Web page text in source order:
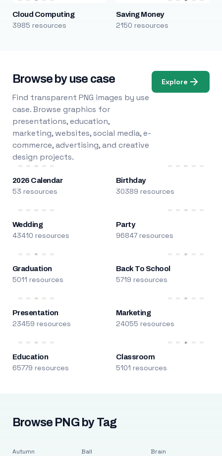
Cloud Computing
3985 resources
Saving Money
2150 resources
Browse by use case
Find transparent PNG images by use
case. Browse graphics for
presentations, education,
marketing, websites, social media, e-
commerce, advertising, and creative
design projects.
Explore
2026 Calendar
53 resources
Birthday
30389 resources
Wedding
43410 resources
Party
96847 resources
Graduation
5011 resources
Back To School
5719 resources
Presentation
23459 resources
Marketing
24055 resources
Education
65779 resources
Classroom
5101 resources
Browse PNG by Tag
Autumn Ball Brain